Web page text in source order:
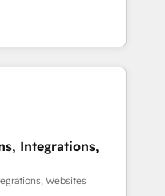
becomes a
industries. With
we deliver scalable
RevOps challenges.
efficiency. 🔹
with your tech stack
Integrations,
Websites